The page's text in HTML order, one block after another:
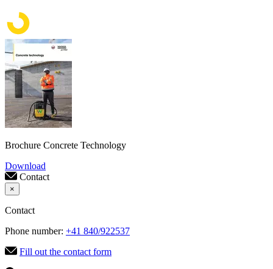
Brochure Concrete Technology
Download
Contact
×
Contact
Phone number: +41 840/922537
Fill out the contact form